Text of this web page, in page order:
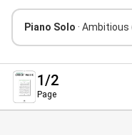
Piano Solo · Ambitious
1/2
Page